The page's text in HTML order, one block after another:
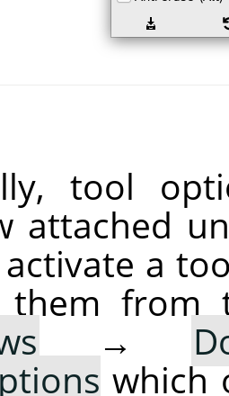
tool
attached
a
them from
→
which